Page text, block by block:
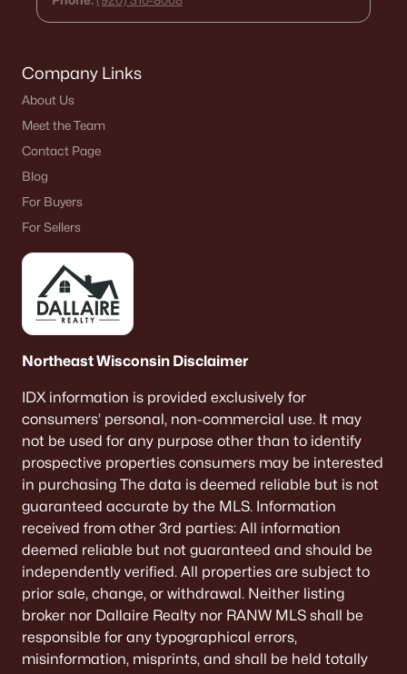
Company Links
About Us
Meet the Team
Contact Page
Blog
For Buyers
For Sellers
Northeast Wisconsin Disclaimer
IDX information is provided exclusively for
consumers’ personal, non-commercial use. It may
not be used for any purpose other than to identify
prospective properties consumers may be interested
in purchasing The data is deemed reliable but is not
guaranteed accurate by the MLS. Information
received from other 3rd parties: All information
deemed reliable but not guaranteed and should be
independently verified. All properties are subject to
prior sale, change, or withdrawal. Neither listing
broker nor Dallaire Realty nor RANW MLS shall be
responsible for any typographical errors,
misinformation, misprints, and shall be held totally